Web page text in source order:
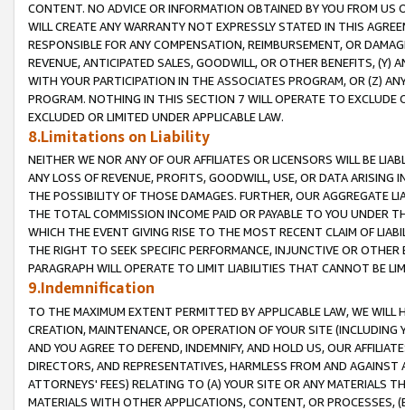
CONTENT. NO ADVICE OR INFORMATION OBTAINED BY YOU FROM
WILL CREATE ANY WARRANTY NOT EXPRESSLY STATED IN THIS
RESPONSIBLE FOR ANY COMPENSATION, REIMBURSEMENT, OR
REVENUE, ANTICIPATED SALES, GOODWILL, OR OTHER BENEFITS,
WITH YOUR PARTICIPATION IN THE ASSOCIATES PROGRAM, OR (Z)
PROGRAM. NOTHING IN THIS SECTION 7 WILL OPERATE TO
EXCLUDED OR LIMITED UNDER APPLICABLE LAW.
8.Limitations on Liability
NEITHER WE NOR ANY OF OUR AFFILIATES OR LICENSORS WILL BE
ANY LOSS OF REVENUE, PROFITS, GOODWILL, USE, OR DATA ARISING
THE POSSIBILITY OF THOSE DAMAGES. FURTHER, OUR AGGREGATE
THE TOTAL COMMISSION INCOME PAID OR PAYABLE TO YOU UNDER
WHICH THE EVENT GIVING RISE TO THE MOST RECENT CLAIM OF
THE RIGHT TO SEEK SPECIFIC PERFORMANCE, INJUNCTIVE OR
PARAGRAPH WILL OPERATE TO LIMIT LIABILITIES THAT CANNOT BE
9.Indemnification
TO THE MAXIMUM EXTENT PERMITTED BY APPLICABLE LAW, WE WILL
CREATION, MAINTENANCE, OR OPERATION OF YOUR SITE (INCLUDING
AND YOU AGREE TO DEFEND, INDEMNIFY, AND HOLD US, OUR
DIRECTORS, AND REPRESENTATIVES, HARMLESS FROM AND
ATTORNEYS' FEES) RELATING TO (A) YOUR SITE OR ANY MATERIALS
MATERIALS WITH OTHER APPLICATIONS, CONTENT, OR PROCESSES,